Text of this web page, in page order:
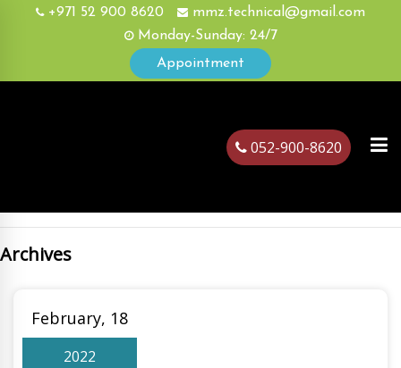
+971 52 900 8620
mmz.technical@gmail.com
Monday-Sunday: 24/7
Appointment
052-900-8620
Archives
February, 18
2022